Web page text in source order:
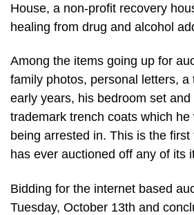
House, a non-profit recovery
healing from drug and alcohol
Among the items going up for
family photos, personal letters, a
early years, his bedroom set
trademark trench coats which
being arrested in. This is the
has ever auctioned off any of its
Bidding for the internet based
Tuesday, October 13th and